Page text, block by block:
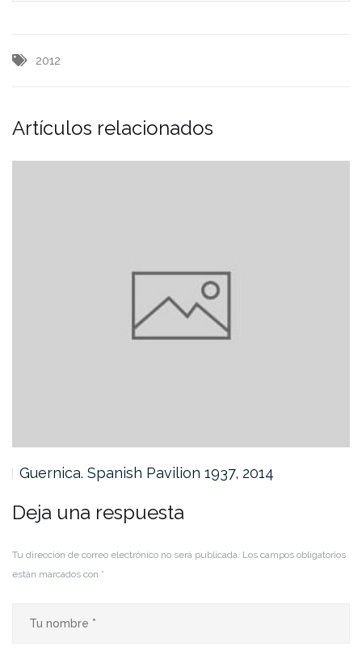
2012
Artículos relacionados
Guernica. Spanish Pavilion 1937, 2014
Deja una respuesta
Tu dirección de correo electrónico no será publicada. Los campos obligatorios
están marcados con *